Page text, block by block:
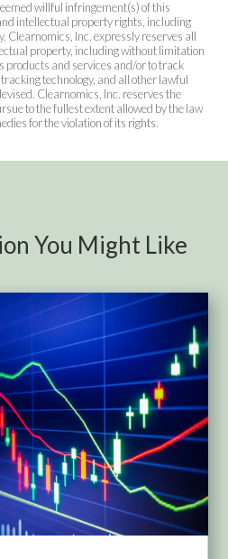
willful infringement(s) of this
intellectual property rights, including
Clearnomics, Inc. expressly reserves all
property, including without limitation
products and services and/or to track
technology, and all other lawful
Clearnomics, Inc. reserves the
to the fullest extent allowed by the law
for the violation of its rights.
You Might Like